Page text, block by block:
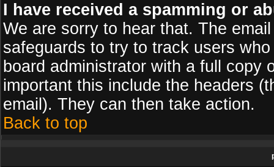
I have received a spamming or
We are sorry to hear that. The
safeguards to try to track users
board administrator with a full copy
important this include the headers
email). They can then take action.
Back to top